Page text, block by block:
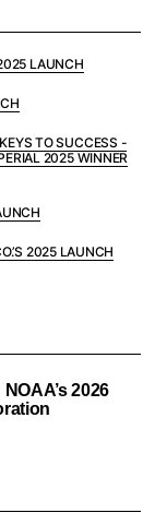
LAUNCH
TO SUCCESS -
2025 WINNER
2025 LAUNCH
2026